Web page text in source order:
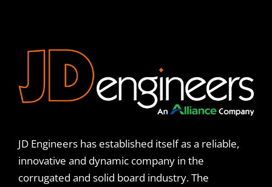
JD Engineers has established itself as a reliable,
innovative and dynamic company in the
corrugated and solid board industry. The